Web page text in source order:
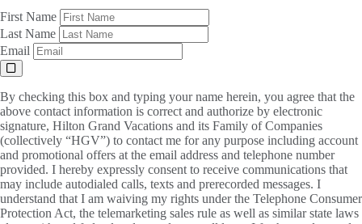
First Name
Last Name
Email
By checking this box and typing your name herein, you agree that the
above contact information is correct and authorize by electronic
signature, Hilton Grand Vacations and its Family of Companies
(collectively “HGV”) to contact me for any purpose including account
and promotional offers at the email address and telephone number
provided. I hereby expressly consent to receive communications that
may include autodialed calls, texts and prerecorded messages. I
understand that I am waiving my rights under the Telephone Consumer
Protection Act, the telemarketing sales rule as well as similar state laws